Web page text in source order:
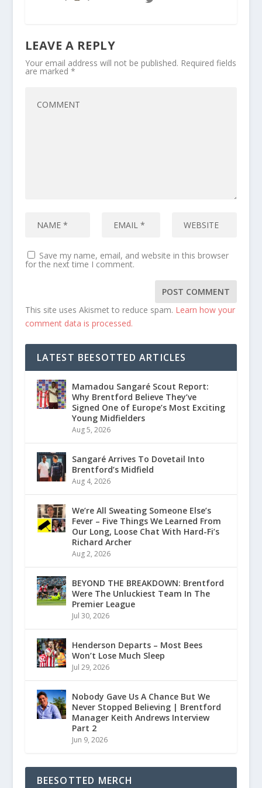
LEAVE A REPLY
Your email address will not be published. Required fields
are marked *
Save my name, email, and website in this browser
for the next time I comment.
This site uses Akismet to reduce spam. Learn how your
comment data is processed.
LATEST BEESOTTED ARTICLES
Mamadou Sangaré Scout Report:
Why Brentford Believe They’ve
Signed One of Europe’s Most Exciting
Young Midfielders
Aug 5, 2026
Sangaré Arrives To Dovetail Into
Brentford’s Midfield
Aug 4, 2026
We’re All Sweating Someone Else’s
Fever – Five Things We Learned From
Our Long, Loose Chat With Hard-Fi’s
Richard Archer
Aug 2, 2026
BEYOND THE BREAKDOWN: Brentford
Were The Unluckiest Team In The
Premier League
Jul 30, 2026
Henderson Departs – Most Bees
Won’t Lose Much Sleep
Jul 29, 2026
Nobody Gave Us A Chance But We
Never Stopped Believing | Brentford
Manager Keith Andrews Interview
Part 2
Jun 9, 2026
BEESOTTED MERCH